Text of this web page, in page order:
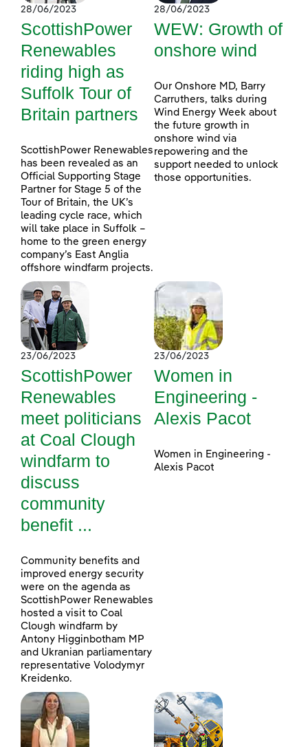
28/06/2023
ScottishPower
Renewables
riding high as
Suffolk Tour of
Britain partners
ScottishPower Renewables
has been revealed as an
Official Supporting Stage
Partner for Stage 5 of the
Tour of Britain, the UK’s
leading cycle race, which
will take place in Suffolk –
home to the green energy
company’s East Anglia
offshore windfarm projects.
28/06/2023
WEW: Growth of
onshore wind
Our Onshore MD, Barry
Carruthers, talks during
Wind Energy Week about
the future growth in
onshore wind via
repowering and the
support needed to unlock
those opportunities.
23/06/2023
ScottishPower
Renewables
meet politicians
at Coal Clough
windfarm to
discuss
community
benefit ...
Community benefits and
improved energy security
were on the agenda as
ScottishPower Renewables
hosted a visit to Coal
Clough windfarm by
Antony Higginbotham MP
and Ukranian parliamentary
representative Volodymyr
Kreidenko.
23/06/2023
Women in
Engineering -
Alexis Pacot
Women in Engineering -
Alexis Pacot